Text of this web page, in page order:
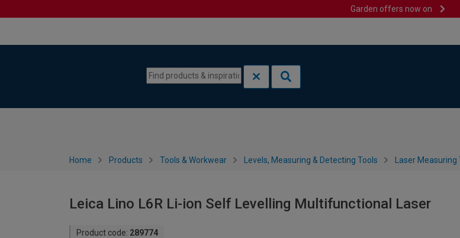
Garden offers now on
Home Products Tools & Workwear Levels, Measuring & Detecting Tools Laser Measuring
Leica Lino L6R Li-ion Self Levelling Multifunctional Laser
Product code: 289774